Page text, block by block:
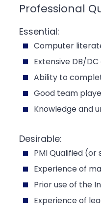
Professional
Essential:
Computer
Extensive DB/
Ability to
Good team
Knowledge and
Desirable:
PMI Qualified (or
Experience of
Prior use of the
Experience of